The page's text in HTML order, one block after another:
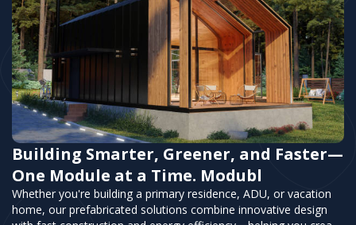
Building Smarter, Greener, and Faster—
One Module at a Time. Modubl
Whether you're building a primary residence, ADU, or vacation
home, our prefabricated solutions combine innovative design